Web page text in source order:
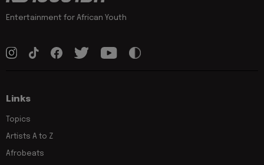
Entertainment for African Youth
Links
Topics
Artists A to Z
Afrobeats